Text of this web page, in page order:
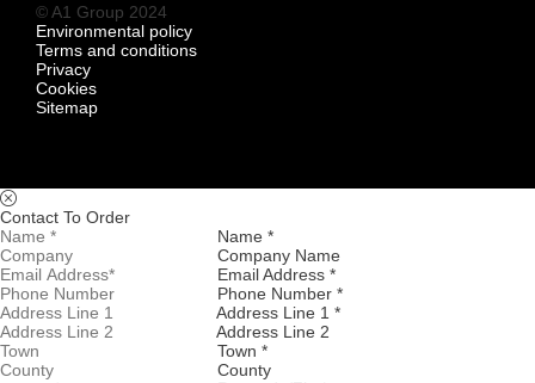
© A1 Group 2024
Environmental policy
Terms and conditions
Privacy
Cookies
Sitemap
Contact To Order
Name *
Company Name
Email Address *
Phone Number *
Address Line 1 *
Address Line 2
Town *
County